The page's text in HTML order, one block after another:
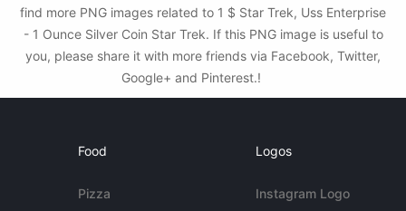
find more PNG images related to 1 $ Star Trek, Uss Enterprise
- 1 Ounce Silver Coin Star Trek. If this PNG image is useful to
you, please share it with more friends via Facebook, Twitter,
Google+ and Pinterest.!
Food
Pizza
Logos
Instagram Logo